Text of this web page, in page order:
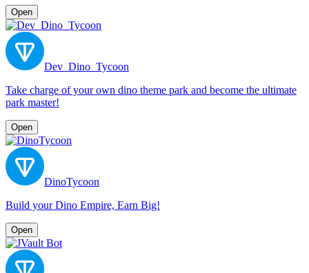
Open
Dev_Dino_Tycoon
Take charge of your own dino theme park and become the ultimate
park master!
Open
DinoTycoon
Build your Dino Empire, Earn Big!
Open